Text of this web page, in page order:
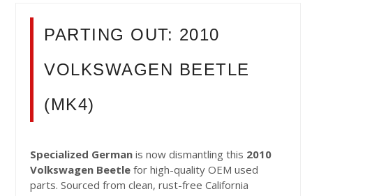
PARTING OUT: 2010
VOLKSWAGEN BEETLE
(MK4)
Specialized German is now dismantling this 2010
Volkswagen Beetle for high-quality OEM used
parts. Sourced from clean, rust-free California